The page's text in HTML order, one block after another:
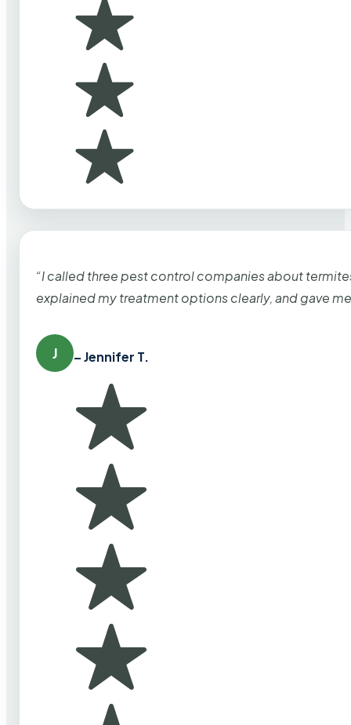
“I called three pest control companies about
explained my treatment options clearly, and gave
J – Jennifer T.